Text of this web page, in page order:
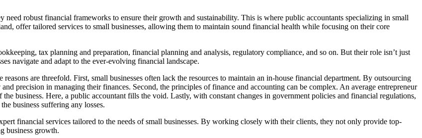
need robust financial frameworks to ensure their growth and sustainability. This is where public accountants specializing in small
offer tailored services to small businesses, allowing them to maintain sound financial health while focusing on their core
tax planning and preparation, financial planning and analysis, regulatory compliance, and so on. But their role isn’t just
navigate and adapt to the ever-evolving financial landscape.
are threefold. First, small businesses often lack the resources to maintain an in-house financial department. By outsourcing
precision in managing their finances. Second, the principles of finance and accounting can be complex. An average entrepreneur
business. Here, a public accountant fills the void. Lastly, with constant changes in government policies and financial regulations,
business suffering any losses.
financial services tailored to the needs of small businesses. By working closely with their clients, they not only provide top-
business growth.